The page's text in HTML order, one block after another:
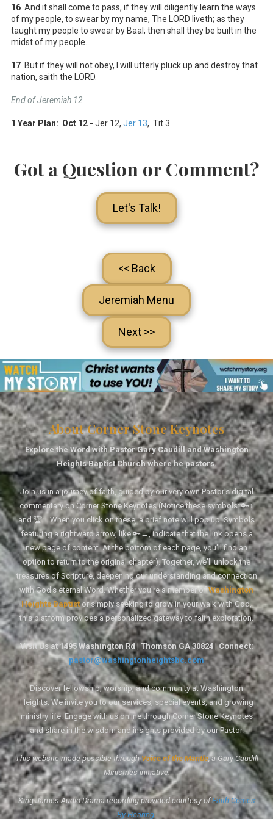
16 And it shall come to pass, if they will diligently learn the ways
of my people, to swear by my name, The LORD liveth; as they
taught my people to swear by Baal; then shall they be built in the
midst of my people.
17 But if they will not obey, I will utterly pluck up and destroy that
nation, saith the LORD.
End of Jeremiah 12
1 Year Plan: Oct 12 - Jer 12, Jer 13, Tit 3
Got a Question or Comment?
Let's Talk!
<< Back
Jeremiah Menu
Next >>
About Corner Stone Keynotes
Explore the Word with Pastor Gary Caudill and Washington
Heights Baptist Church where he pastors.
Join us in a journey of faith, guided by our very own Pastor's digital
commentary on Corner Stone Keynotes (Notice these symbols: 🔑↑
and 🏆↑. When you click on these, a brief note will pop up. Symbols
featuring a rightward arrow, like 🔑→, indicate that the link opens a
new page of content. At the bottom of each page, you'll find an
option to return to the original chapter). Together, we'll unlock the
treasures of Scripture, deepening our understanding and connection
with God's eternal Word. Whether you're a member ofWashington
Heights Baptistor simply seeking to grow in your walk with God,
this platform provides a personalized gateway to faith exploration.
Visit Us at 1495 Washington Rd | Thomson GA 30824 | Connect:
pastor@washingtonheightsbc.com
Discover fellowship, worship, and community at Washington
Heights. We invite you to our services, special events, and growing
ministry life. Engage with us online through Corner Stone Keynotes
and share in the wisdom and insights provided by our Pastor.
This website made possible throughVoice of the Mantle, a Gary Caudill
Ministries initiative.
King James Audio Drama recording provided courtesy ofFaith Comes
By Hearing.